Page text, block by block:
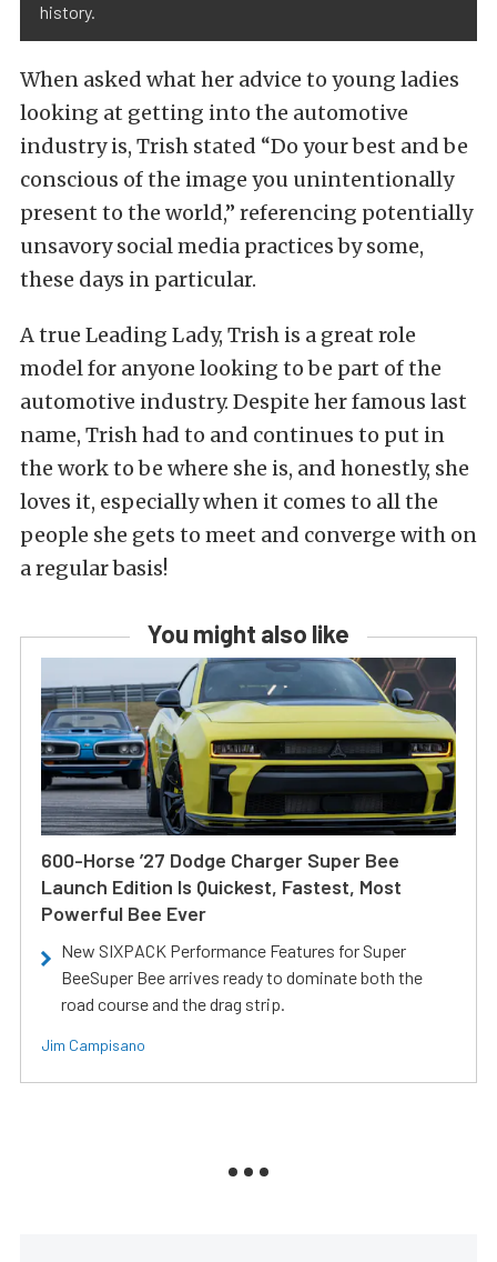
history.
When asked what her advice to young ladies
looking at getting into the automotive
industry is, Trish stated “Do your best and be
conscious of the image you unintentionally
present to the world,” referencing potentially
unsavory social media practices by some,
these days in particular.
A true Leading Lady, Trish is a great role
model for anyone looking to be part of the
automotive industry. Despite her famous last
name, Trish had to and continues to put in
the work to be where she is, and honestly, she
loves it, especially when it comes to all the
people she gets to meet and converge with on
a regular basis!
You might also like
600-Horse ’27 Dodge Charger Super Bee
Launch Edition Is Quickest, Fastest, Most
Powerful Bee Ever
New SIXPACK Performance Features for Super
BeeSuper Bee arrives ready to dominate both the
road course and the drag strip.
Jim Campisano